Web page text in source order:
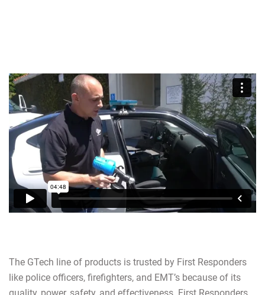
The GTech line of products is trusted by First Responders
like police officers, firefighters, and EMT’s because of its